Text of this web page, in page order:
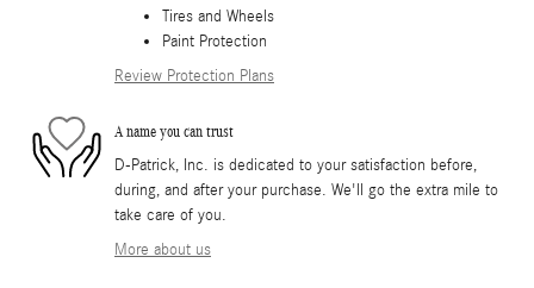
Tires and Wheels
Paint Protection
Review Protection Plans
A name you can trust
D-Patrick, Inc. is dedicated to your satisfaction before,
during, and after your purchase. We'll go the extra mile to
take care of you.
More about us